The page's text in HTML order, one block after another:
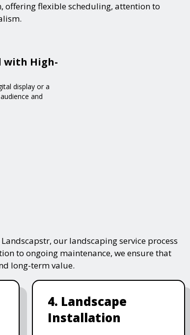
offering flexible scheduling, attention to
with High-
display or a
and
our landscaping service process
to ongoing maintenance, we ensure that
long-term value.
4. Landscape
Installation